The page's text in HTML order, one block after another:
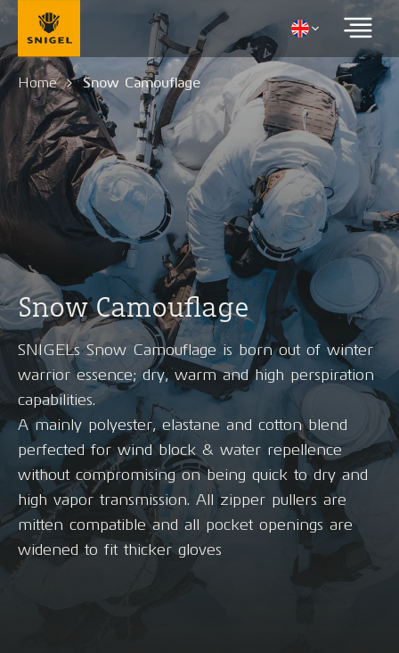
Home Snow Camouflage
Snow Camouflage
SNIGELs Snow Camouflage is born out of winter
warrior essence; dry, warm and high perspiration
capabilities.
A mainly polyester, elastane and cotton blend
perfected for wind block & water repellence
without compromising on being quick to dry and
high vapor transmission. All zipper pullers are
mitten compatible and all pocket openings are
widened to fit thicker gloves